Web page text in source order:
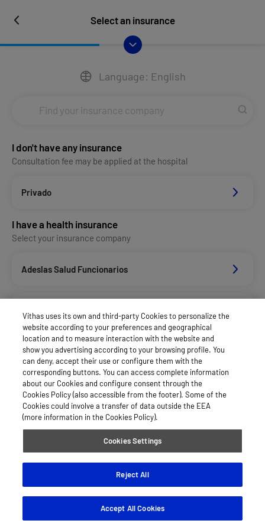
Select an insurance
Language: English
I don't have any insurance
Consultation fee may be applied at the hospital
Privado
I have a health insurance
Select your insurance company
Adeslas Salud Funcionarios
Aegon
Afemefa_Dkv Servicios
Agrupac. Sanitaria Seguros (Asssa)
Vithas uses its own and third-party Cookies to personalize the
website according to your preferences and geographical
location and to measure interaction with the website and
show you advertising according to your browsing profile. You
can deny, accept their use or configure them with the
corresponding buttons. You can access complete information
about our Cookies and configure consent through the
Cookies Policy (also accessible from the footer). Some of the
Cookies could involve a transfer of data outside the EEA
(more information in the Cookies Policy).
Cookies Settings
Reject All
Accept All Cookies